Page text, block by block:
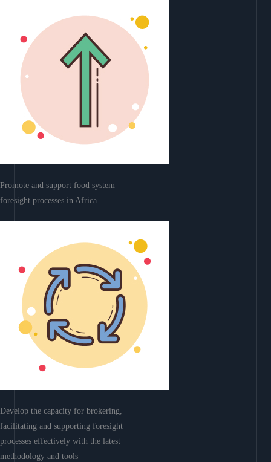
Promote and support food system
foresight processes in Africa
Develop the capacity for brokering,
facilitating and supporting foresight
processes effectively with the latest
methodology and tools